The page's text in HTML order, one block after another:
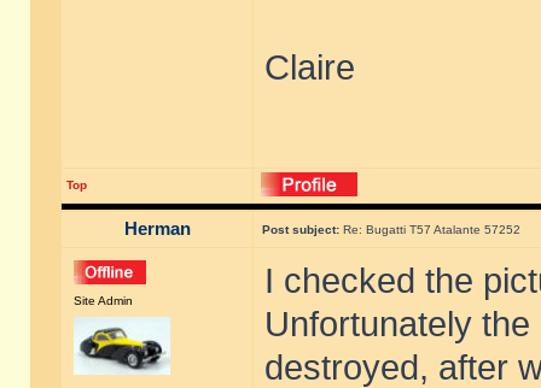
Claire
Top
Herman Post subject: Re: Bugatti T57 Atalante 57252
Site Admin
I checked the
Unfortunately
destroyed, after